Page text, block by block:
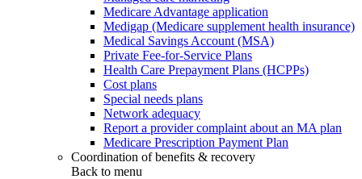
Medicare Advantage application
Medigap (Medicare supplement health insurance)
Medical Savings Account (MSA)
Private Fee-for-Service Plans
Health Care Prepayment Plans (HCPPs)
Cost plans
Special needs plans
Network adequacy
Report a provider complaint about an MA plan
Medicare Prescription Payment Plan
Coordination of benefits & recovery
Back to menu